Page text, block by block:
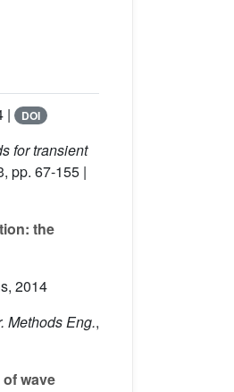
| DOI
for transient
pp. 67-155 |
the
2014
Methods Eng.,
wave